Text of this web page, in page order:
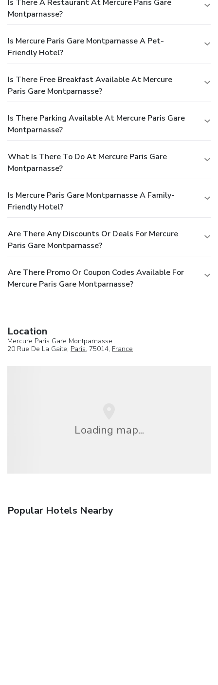
Is There A Restaurant At Mercure Paris Gare
Montparnasse?
Is Mercure Paris Gare Montparnasse A Pet-
Friendly Hotel?
Is There Free Breakfast Available At Mercure
Paris Gare Montparnasse?
Is There Parking Available At Mercure Paris Gare
Montparnasse?
What Is There To Do At Mercure Paris Gare
Montparnasse?
Is Mercure Paris Gare Montparnasse A Family-
Friendly Hotel?
Are There Any Discounts Or Deals For Mercure
Paris Gare Montparnasse?
Are There Promo Or Coupon Codes Available For
Mercure Paris Gare Montparnasse?
Location
Mercure Paris Gare Montparnasse
20 Rue De La Gaite, Paris, 75014, France
Loading map...
Popular Hotels Nearby